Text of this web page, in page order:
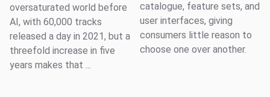
oversaturated world before
AI, with 60,000 tracks
released a day in 2021, but a
threefold increase in five
years makes that ...
catalogue, feature sets, and
user interfaces, giving
consumers little reason to
choose one over another.